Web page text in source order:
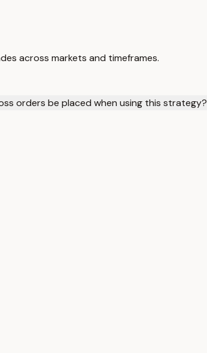
across markets and timeframes.
orders be placed when using this strategy?